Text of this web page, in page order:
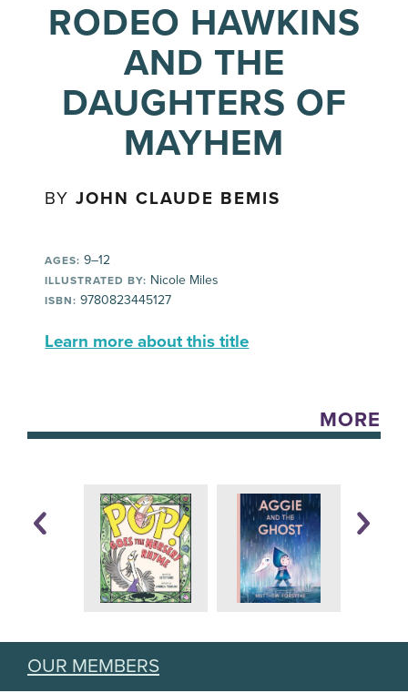
RODEO HAWKINS
AND THE
DAUGHTERS OF
MAYHEM
BYJOHN CLAUDE BEMIS
AGES: 9–12
ILLUSTRATED BY: Nicole Miles
ISBN: 9780823445127
Learn more about this title
MORE
OUR MEMBERS